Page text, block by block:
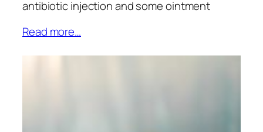
antibiotic injection and some ointment
Read more…